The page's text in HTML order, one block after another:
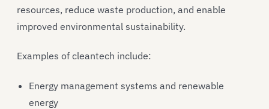
resources, reduce waste production, and enable
improved environmental sustainability.
Examples of cleantech include:
Energy management systems and renewable
energy